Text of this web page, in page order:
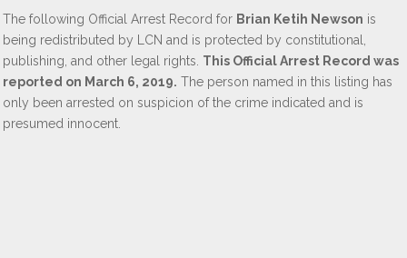
The following Official Arrest Record for Brian Ketih Newson is
being redistributed by LCN and is protected by constitutional,
publishing, and other legal rights. This Official Arrest Record was
reported on March 6, 2019. The person named in this listing has
only been arrested on suspicion of the crime indicated and is
presumed innocent.